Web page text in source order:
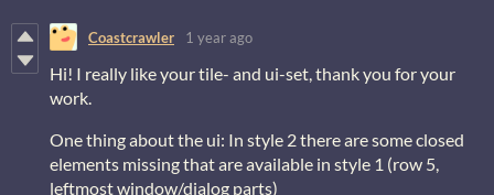
Coastcrawler 1 year ago
Hi! I really like your tile- and ui-set, thank you for your
work.
One thing about the ui: In style 2 there are some closed
elements missing that are available in style 1 (row 5,
leftmost window/dialog parts)